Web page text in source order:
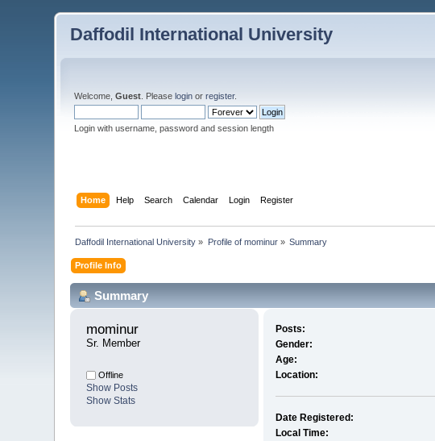
Daffodil International University
Welcome,Guest . Pleaselogin orregister.
Login with username, password and session length
Home Help Search Calendar Login Register
Daffodil International University » Profile of mominur» Summary
Profile Info
Summary
mominur
Sr. Member
Offline
Show Posts
Show Stats
Posts:
Gender:
Age:
Location:
Date Registered:
Local Time: